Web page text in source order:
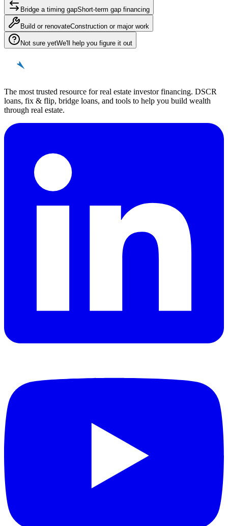
Bridge a timing gapShort-term gap financing
Build or renovateConstruction or major work
Not sure yetWe'll help you figure it out
The most trusted resource for real estate investor financing. DSCR
loans, fix & flip, bridge loans, and tools to help you build wealth
through real estate.